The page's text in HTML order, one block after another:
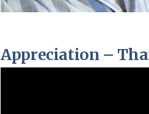
Appreciation –